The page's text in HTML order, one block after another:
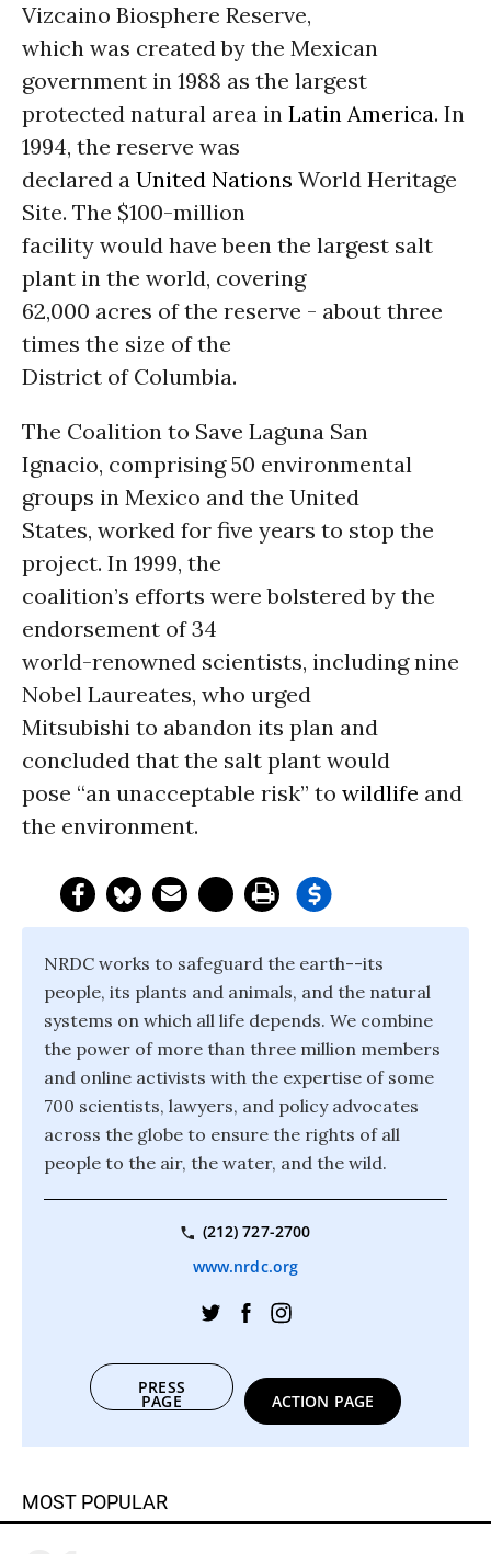
Vizcaino Biosphere Reserve,
which was created by the Mexican
government in 1988 as the largest
protected natural area in Latin America. In
1994, the reserve was
declared a United Nations World Heritage
Site. The $100-million
facility would have been the largest salt
plant in the world, covering
62,000 acres of the reserve - about three
times the size of the
District of Columbia.
The Coalition to Save Laguna San
Ignacio, comprising 50 environmental
groups in Mexico and the United
States, worked for five years to stop the
project. In 1999, the
coalition’s efforts were bolstered by the
endorsement of 34
world-renowned scientists, including nine
Nobel Laureates, who urged
Mitsubishi to abandon its plan and
concluded that the salt plant would
pose “an unacceptable risk” to wildlife and
the environment.
NRDC works to safeguard the earth--its
people, its plants and animals, and the natural
systems on which all life depends. We combine
the power of more than three million members
and online activists with the expertise of some
700 scientists, lawyers, and policy advocates
across the globe to ensure the rights of all
people to the air, the water, and the wild.
(212) 727-2700
www.nrdc.org
PRESS
PAGE ACTION PAGE
MOST POPULAR